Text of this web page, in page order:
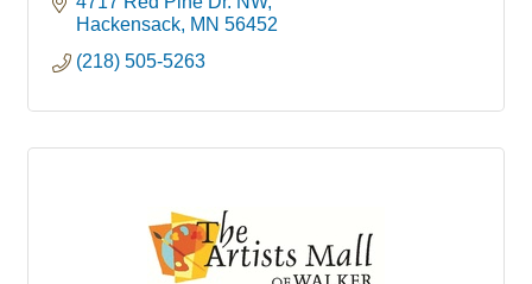
Hackensack MN 56452
(218) 505-5263